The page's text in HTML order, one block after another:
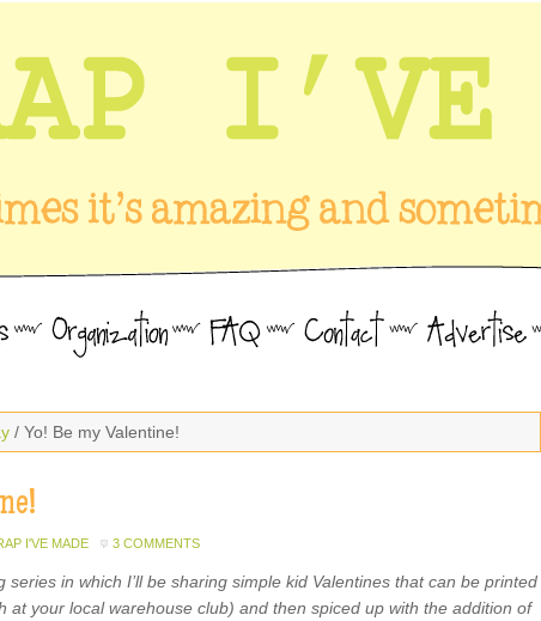
/ Yo! Be my Valentine!
I'VE MADE 3 COMMENTS
series in which I’ll be sharing simple kid Valentines that can be printed
at your local warehouse club) and then spiced up with the addition of